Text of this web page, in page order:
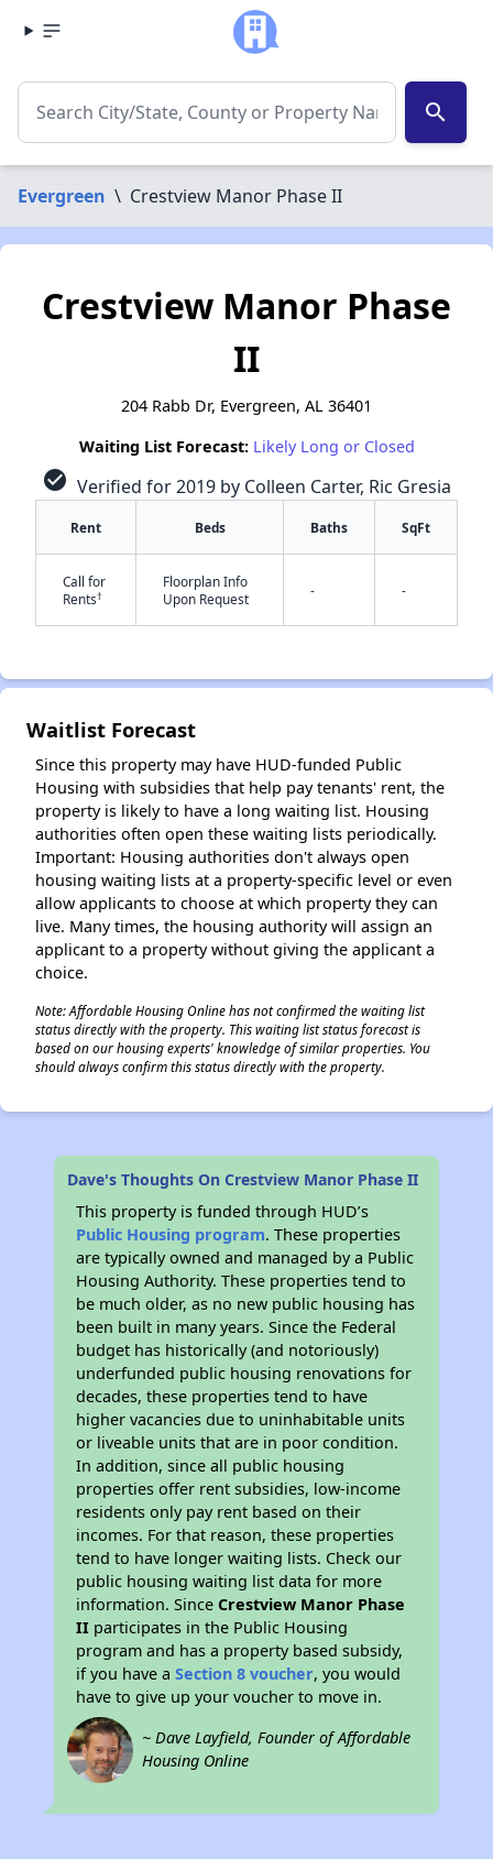
search
Evergreen \ Crestview Manor Phase II
✕
Crestview Manor Phase
II
204 Rabb Dr, Evergreen, AL 36401
Waiting List Forecast: Likely Long or Closed
check_circle Verified for 2019 by Colleen Carter, Ric Gresia
Rent Beds Baths SqFt
Call for
Rents†
Floorplan Info
Upon Request
- -
Waitlist Forecast
Since this property may have HUD-funded Public
Housing with subsidies that help pay tenants' rent, the
property is likely to have a long waiting list. Housing
authorities often open these waiting lists periodically.
Important: Housing authorities don't always open
housing waiting lists at a property-specific level or even
allow applicants to choose at which property they can
live. Many times, the housing authority will assign an
applicant to a property without giving the applicant a
choice.
Note: Affordable Housing Online has not confirmed the waiting list
status directly with the property. This waiting list status forecast is
based on our housing experts' knowledge of similar properties. You
should always confirm this status directly with the property.
Dave's Thoughts On Crestview Manor Phase II
This property is funded through HUD’s
Public Housing program. These properties
are typically owned and managed by a Public
Housing Authority. These properties tend to
be much older, as no new public housing has
been built in many years. Since the Federal
budget has historically (and notoriously)
underfunded public housing renovations for
decades, these properties tend to have
higher vacancies due to uninhabitable units
or liveable units that are in poor condition.
In addition, since all public housing
properties offer rent subsidies, low-income
residents only pay rent based on their
incomes. For that reason, these properties
tend to have longer waiting lists. Check our
public housing waiting list data for more
information. SinceCrestview Manor Phase
II participates in the Public Housing
program and has a property based subsidy,
if you have aSection 8 voucher, you would
have to give up your voucher to move in.
~ Dave Layfield, Founder of Affordable
Housing Online